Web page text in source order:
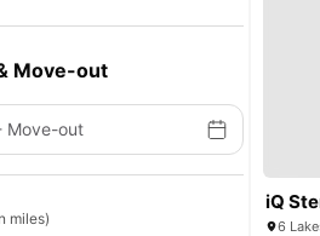
Move-out
Move-out
miles)
iQ